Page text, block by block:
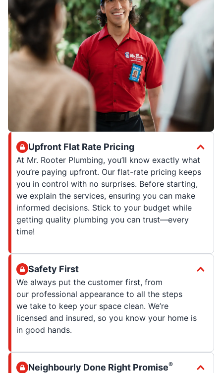
Upfront Flat Rate Pricing
At Mr. Rooter Plumbing, you’ll know exactly what
you’re paying upfront. Our flat-rate pricing keeps
you in control with no surprises. Before starting,
we explain the services, ensuring you can make
informed decisions. Stick to your budget while
getting quality plumbing you can trust—every
time!
Safety First
We always put the customer first, from
our professional appearance to all the steps
we take to keep your space clean. We’re
licensed and insured, so you know your home is
in good hands.
Neighbourly Done Right Promise®